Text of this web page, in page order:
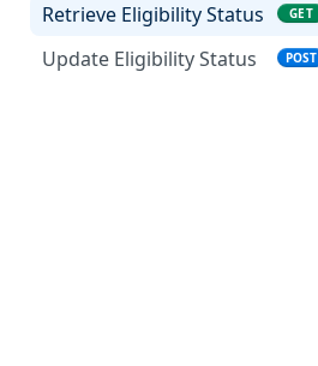
Transactional message
statuses
Retrieve Eligibility Status
GET
Update Eligibility Status POST